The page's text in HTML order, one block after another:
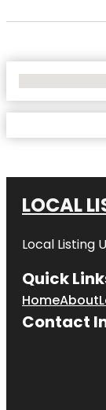
LOCAL
Local Listing
Quick
HomeAbout
Contact